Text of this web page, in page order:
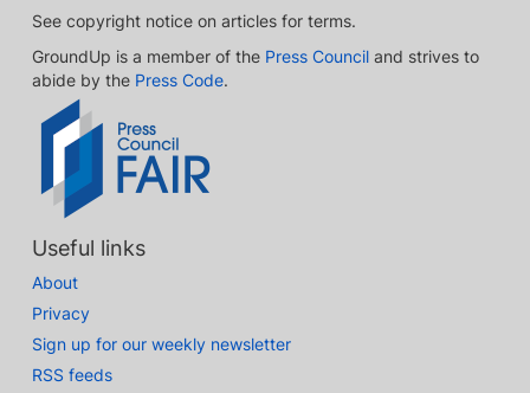
See copyright notice on articles for terms.
GroundUp is a member of the Press Council and strives to
abide by the Press Code.
Useful links
About
Privacy
Sign up for our weekly newsletter
RSS feeds